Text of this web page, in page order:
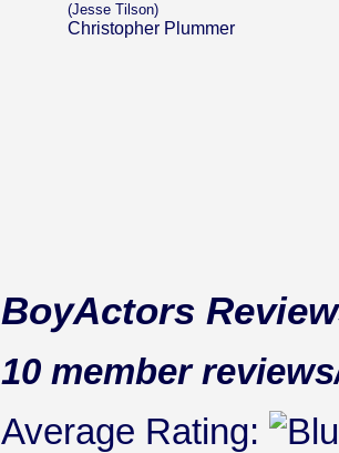
(Jesse Tilson)
Christopher Plummer
BoyActors
10 member
Average Rating: